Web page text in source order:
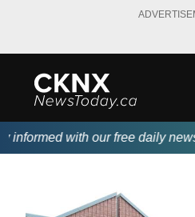
with our free daily